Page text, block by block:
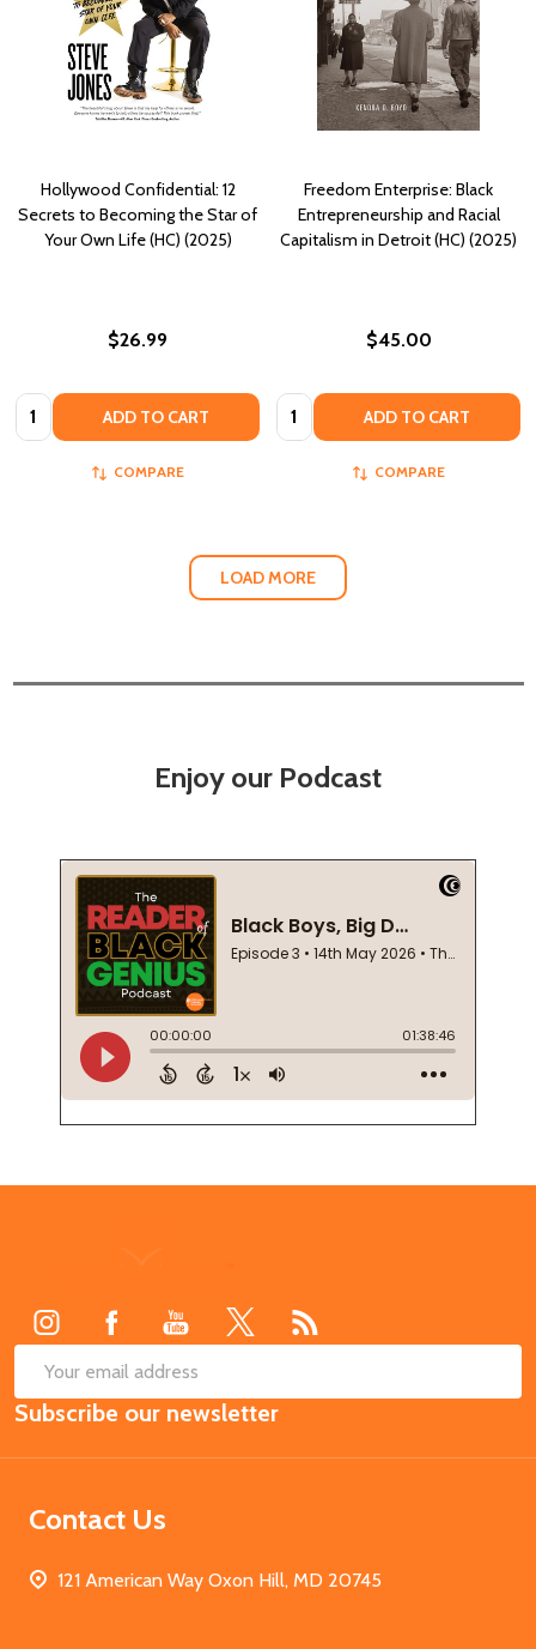
Hollywood Confidential: 12
Secrets to Becoming the Star of
Your Own Life (HC) (2025)
$26.99
Quantity: ADD TO CART
COMPARE
Freedom Enterprise: Black
Entrepreneurship and Racial
Capitalism in Detroit (HC) (2025)
$45.00
Quantity: ADD TO CART
COMPARE
LOAD MORE
Enjoy our Podcast
Email
Address
Subscribe our newsletter
Contact Us
121 American Way Oxon Hill, MD 20745